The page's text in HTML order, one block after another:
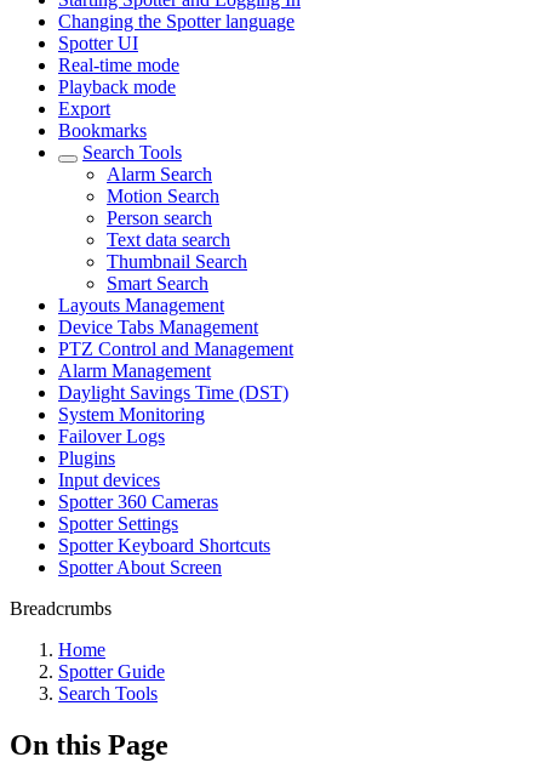
Changing the Spotter language
Spotter UI
Real-time mode
Playback mode
Export
Bookmarks
Search Tools
Alarm Search
Motion Search
Person search
Text data search
Thumbnail Search
Smart Search
Layouts Management
Device Tabs Management
PTZ Control and Management
Alarm Management
Daylight Savings Time (DST)
System Monitoring
Failover Logs
Plugins
Input devices
Spotter 360 Cameras
Spotter Settings
Spotter Keyboard Shortcuts
Spotter About Screen
Breadcrumbs
Home
Spotter Guide
Search Tools
On this Page